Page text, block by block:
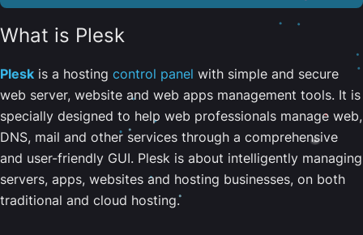
What is Plesk
Plesk is a hosting control panel with simple and secure
web server, website and web apps management tools. It is
specially designed to help web professionals manage web,
DNS, mail and other services through a comprehensive
and user-friendly GUI. Plesk is about intelligently managing
servers, apps, websites and hosting businesses, on both
traditional and cloud hosting.